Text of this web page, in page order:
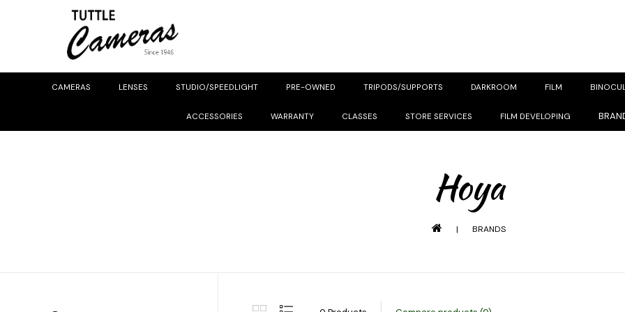
CAMERAS LENSES STUDIO/SPEEDLIGHT PRE-OWNED TRIPODS/SUPPORTS DARKROOM FILM
ACCESSORIES WARRANTY CLASSES STORE SERVICES FILM DEVELOPING
Hoya
| BRANDS